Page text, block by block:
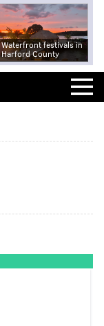
Waterfront festivals in
Harford County